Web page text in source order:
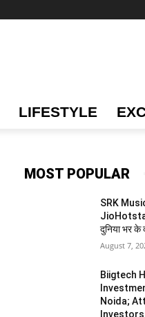
LIFESTYLE
MOST POPULAR
SRK Music
JioHotstar
दुनिया भर के
August 7,
Biigtech
Noida;